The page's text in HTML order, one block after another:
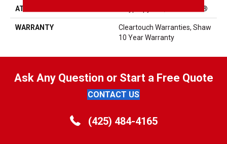
ATTACHED PAD Polypropylene, ClassicBac®
WARRANTY
Cleartouch Warranties, Shaw
10 Year Warranty
Ask Any Question or Start a Free Quote
CONTACT US
(425) 484-4165